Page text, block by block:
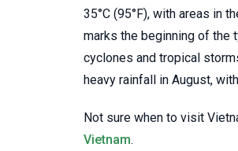
35°C (95°F), with areas in
marks the beginning of the
cyclones and tropical
heavy rainfall in August,
Not sure when to visit
Vietnam.